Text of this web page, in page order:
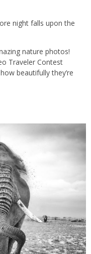
night falls upon the
nature photos!
Traveler Contest
beautifully they’re